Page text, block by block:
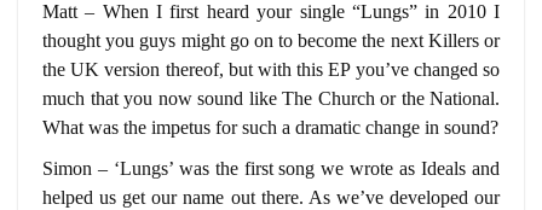
Matt – When I first heard your single “Lungs” in 2010 I
thought you guys might go on to become the next Killers or
the UK version thereof, but with this EP you’ve changed so
much that you now sound like The Church or the National.
What was the impetus for such a dramatic change in sound?
Simon – ‘Lungs’ was the first song we wrote as Ideals and
helped us get our name out there. As we’ve developed our